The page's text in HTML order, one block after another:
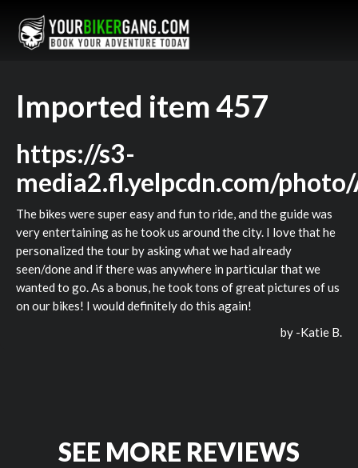
Imported item 457
https://s3-
media2.fl.yelpcdn.com/
The bikes were super easy and fun to ride, and the guide was
very entertaining as he took us around the city. I love that he
personalized the tour by asking what we had already
seen/done and if there was anywhere in particular that we
wanted to go. As a bonus, he took tons of great pictures of us
on our bikes! I would definitely do this again!
by -Katie B.
SEE MORE REVIEWS